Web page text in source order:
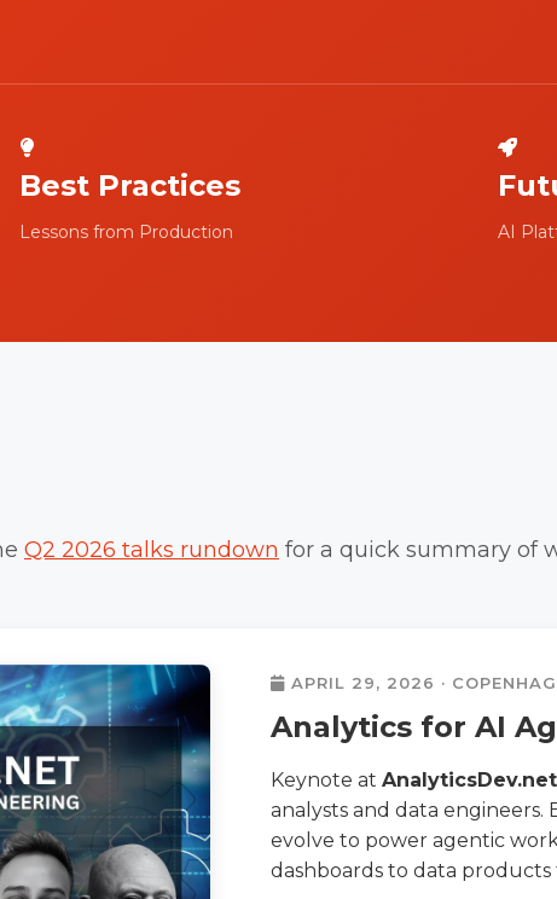
Best Practices
Lessons from Production AI
Q2 2026 talks rundown for a quick summary of
APRIL 29, 2026 ·
Analytics for AI
Keynote at AnalyticsDev.net
analysts and data engineers.
evolve to power agentic
dashboards to data